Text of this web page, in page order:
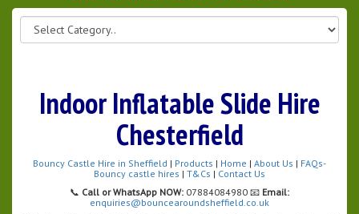
07947 866 237
Indoor Inflatable Slide Hire
Chesterfield
Bouncy Castle Hire in Sheffield | Products | Home | About Us | FAQs-
Bouncy castle hires | T&Cs | Contact Us
📞 Call or WhatsApp NOW: 07884084980 📧 Email:
enquiries@bouncearoundsheffield.co.uk